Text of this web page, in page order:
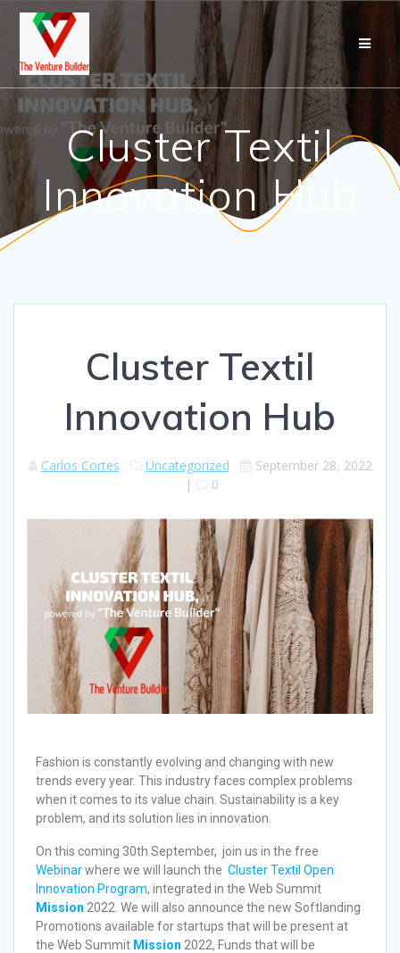
Cluster Textil
Innovation Hub
Cluster Textil
Innovation Hub
Carlos Cortes Uncategorized
September 28, 2022
|
0
Fashion is constantly evolving and changing with new
trends every year. This industry faces complex problems
when it comes to its value chain. Sustainability is a key
problem, and its solution lies in innovation.
On this coming 30th September, join us in the free
Webinarwhere we will launch the Cluster Textil Open
Innovation Program, integrated in the Web Summit
Mission 2022. We will also announce the new Softlanding
Promotions available for startups that will be present at
the Web Summit Mission 2022, Funds that will be